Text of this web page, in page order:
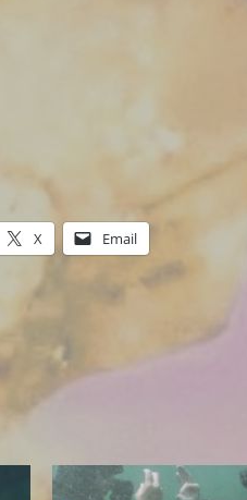
X Email